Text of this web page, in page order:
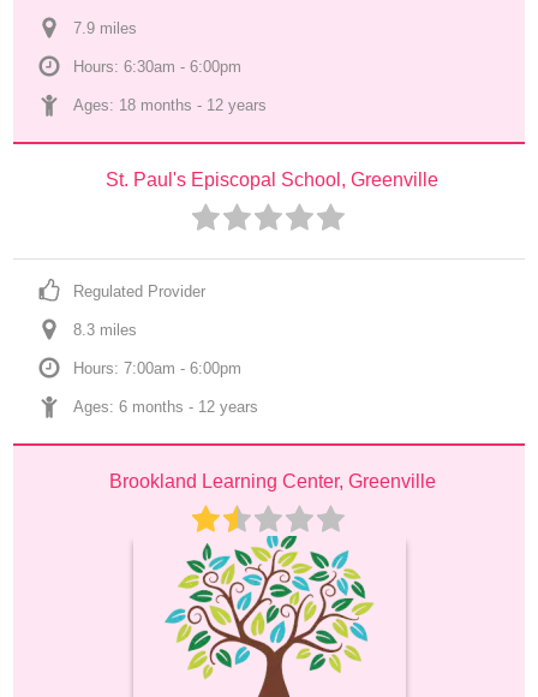
7.9 miles
Hours: 6:30am - 6:00pm
Ages: 18 months - 12 years
St. Paul's Episcopal School, Greenville
Regulated Provider
8.3 miles
Hours: 7:00am - 6:00pm
Ages: 6 months - 12 years
Brookland Learning Center, Greenville